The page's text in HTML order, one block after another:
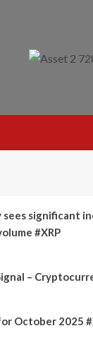
significant
#XRP
–
October 2025